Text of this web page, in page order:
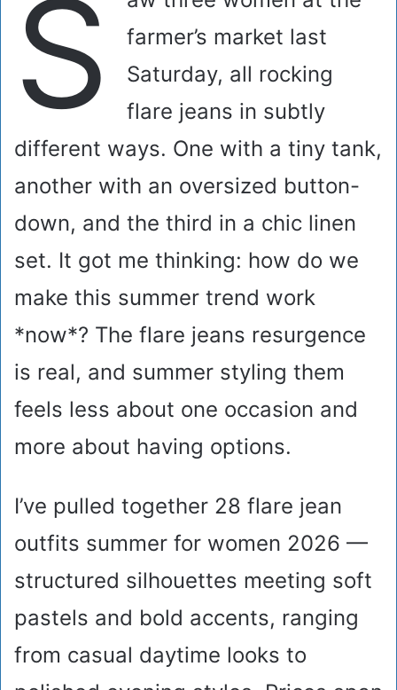
S
farmer’s market last
Saturday, all rocking
flare jeans in subtly
different ways. One with a tiny tank,
another with an oversized button-
down, and the third in a chic linen
set. It got me thinking: how do we
make this summer trend work
*now*? The flare jeans resurgence
is real, and summer styling them
feels less about one occasion and
more about having options.
I’ve pulled together 28 flare jean
outfits summer for women 2026 —
structured silhouettes meeting soft
pastels and bold accents, ranging
from casual daytime looks to